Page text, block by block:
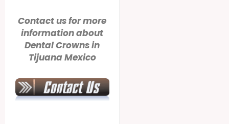
Contact us for more
information about
Dental Crowns in
Tijuana Mexico